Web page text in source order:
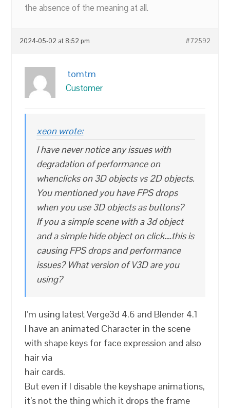
the absence of the meaning at all.
2024-05-02 at 8:52 pm #72592
tomtm
Customer
xeon wrote:
I have never notice any issues with
degradation of performance on
whenclicks on 3D objects vs 2D objects.
You mentioned you have FPS drops
when you use 3D objects as buttons?
If you a simple scene with a 3d object
and a simple hide object on click….this is
causing FPS drops and performance
issues? What version of V3D are you
using?
I’m using latest Verge3d 4.6 and Blender 4.1
I have an animated Character in the scene
with shape keys for face expression and also
hair via
hair cards.
But even if I disable the keyshape animations,
it’s not the thing which it drops the frame